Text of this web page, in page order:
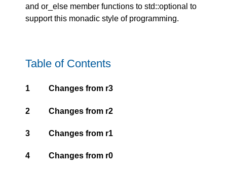
and or_else member functions to std::optional to
support this monadic style of programming.
Table of Contents
1 Changes from r3
2 Changes from r2
3 Changes from r1
4 Changes from r0